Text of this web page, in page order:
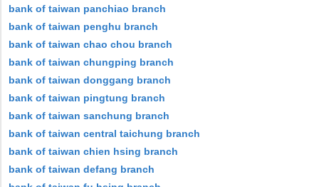
bank of taiwan panchiao branch
bank of taiwan penghu branch
bank of taiwan chao chou branch
bank of taiwan chungping branch
bank of taiwan donggang branch
bank of taiwan pingtung branch
bank of taiwan sanchung branch
bank of taiwan central taichung branch
bank of taiwan chien hsing branch
bank of taiwan defang branch